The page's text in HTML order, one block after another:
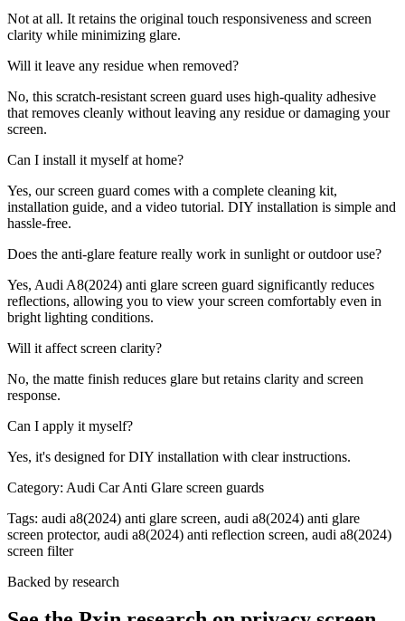
Not at all. It retains the original touch responsiveness and screen
clarity while minimizing glare.
Will it leave any residue when removed?
No, this scratch-resistant screen guard uses high-quality adhesive
that removes cleanly without leaving any residue or damaging your
screen.
Can I install it myself at home?
Yes, our screen guard comes with a complete cleaning kit,
installation guide, and a video tutorial. DIY installation is simple and
hassle-free.
Does the anti-glare feature really work in sunlight or outdoor use?
Yes, Audi A8(2024) anti glare screen guard significantly reduces
reflections, allowing you to view your screen comfortably even in
bright lighting conditions.
Will it affect screen clarity?
No, the matte finish reduces glare but retains clarity and screen
response.
Can I apply it myself?
Yes, it's designed for DIY installation with clear instructions.
Category: Audi Car Anti Glare screen guards
Tags: audi a8(2024) anti glare screen, audi a8(2024) anti glare
screen protector, audi a8(2024) anti reflection screen, audi a8(2024)
screen filter
Backed by research